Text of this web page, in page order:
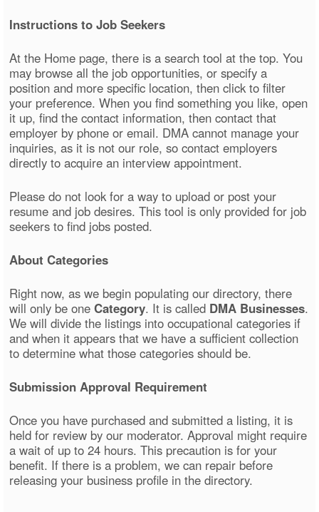
Instructions to Job Seekers
At the Home page, there is a search tool at the top. You
may browse all the job opportunities, or specify a
position and more specific location, then click to filter
your preference. When you find something you like, open
it up, find the contact information, then contact that
employer by phone or email. DMA cannot manage your
inquiries, as it is not our role, so contact employers
directly to acquire an interview appointment.
Please do not look for a way to upload or post your
resume and job desires. This tool is only provided for job
seekers to find jobs posted.
About Categories
Right now, as we begin populating our directory, there
will only be oneCategory. It is called DMA Businesses.
We will divide the listings into occupational categories if
and when it appears that we have a sufficient collection
to determine what those categories should be.
Submission Approval Requirement
Once you have purchased and submitted a listing, it is
held for review by our moderator. Approval might require
a wait of up to 24 hours. This precaution is for your
benefit. If there is a problem, we can repair before
releasing your business profile in the directory.